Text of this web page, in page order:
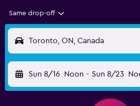
Same drop-off
Toronto, ON, Canada
Sun 8/16 Noon - Sun 8/23